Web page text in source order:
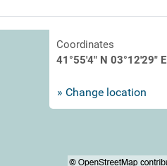
Coordinates
41°55'4" N 03°12'29" E
» Change location